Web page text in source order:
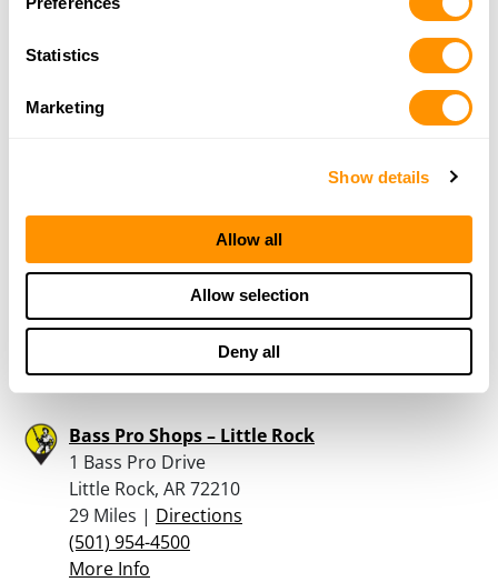
Statistics
Marketing
Show details
Allow all
Allow selection
Deny all
6003 Highway 36
26 Miles |
501-556-5179
Searcey, AR 72143
Directions
501-268-6486
Bass Pro Shops – Little Rock
1 Bass Pro Drive
Little Rock, AR 72210
29 Miles | Directions
(501) 954-4500
More Info